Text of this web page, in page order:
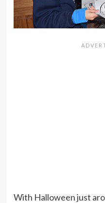
With Halloween just